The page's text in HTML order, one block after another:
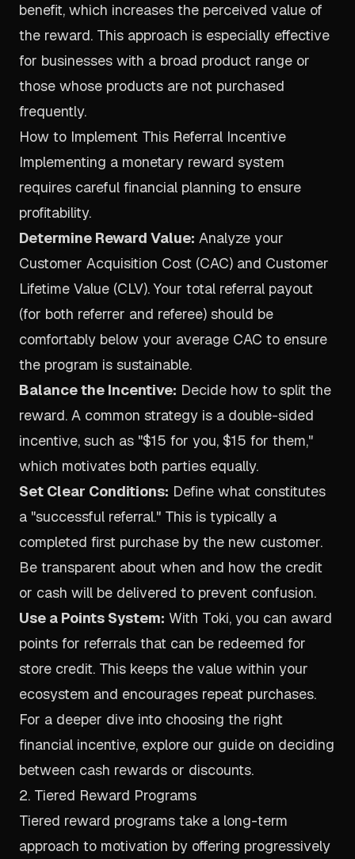
benefit, which increases the perceived value of
the reward. This approach is especially effective
for businesses with a broad product range or
those whose products are not purchased
frequently.
How to Implement This Referral Incentive
Implementing a monetary reward system
requires careful financial planning to ensure
profitability.
Determine Reward Value: Analyze your
Customer Acquisition Cost (CAC) and Customer
Lifetime Value (CLV). Your total referral payout
(for both referrer and referee) should be
comfortably below your average CAC to ensure
the program is sustainable.
Balance the Incentive: Decide how to split the
reward. A common strategy is a double-sided
incentive, such as "$15 for you, $15 for them,"
which motivates both parties equally.
Set Clear Conditions: Define what constitutes
a "successful referral." This is typically a
completed first purchase by the new customer.
Be transparent about when and how the credit
or cash will be delivered to prevent confusion.
Use a Points System: With Toki, you can award
points for referrals that can be redeemed for
store credit. This keeps the value within your
ecosystem and encourages repeat purchases.
For a deeper dive into choosing the right
financial incentive, explore our guide on deciding
between cash rewards or discounts.
2. Tiered Reward Programs
Tiered reward programs take a long-term
approach to motivation by offering progressively